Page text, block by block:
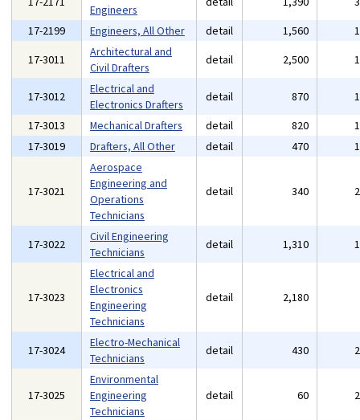
Engineers
17-2199
Engineers, All Other detail 1,560
17-3011
Architectural and
Civil Drafters
detail 2,500
17-3012
Electrical and
Electronics Drafters
detail 870
17-3013
Mechanical Drafters detail 820
17-3019
Drafters, All Other detail 470
17-3021
Aerospace
Engineering and
Operations
Technicians
detail 340
17-3022
Civil Engineering
Technicians
detail 1,310
17-3023
Electrical and
Electronics
Engineering
Technicians
detail 2,180
17-3024
Electro-Mechanical
Technicians
detail 430
17-3025
Environmental
Engineering
Technicians
detail 60